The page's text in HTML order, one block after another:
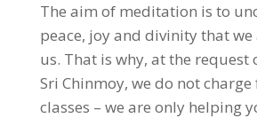
The aim of meditation is to
peace, joy and divinity that
us. That is why, at the request
Sri Chinmoy, we do not charge
classes – we are only helping